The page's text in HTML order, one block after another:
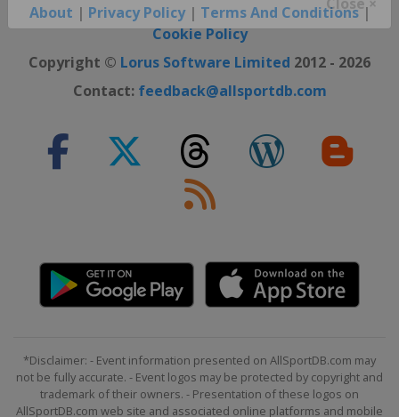
Close ×
About | Privacy Policy| Terms And Conditions|
Cookie Policy
Copyright © Lorus Software Limited 2012 - 2026
Contact: feedback@allsportdb.com
*Disclaimer: - Event information presented on AllSportDB.com may
not be fully accurate. - Event logos may be protected by copyright and
trademark of their owners. - Presentation of these logos on
AllSportDB.com web site and associated online platforms and mobile